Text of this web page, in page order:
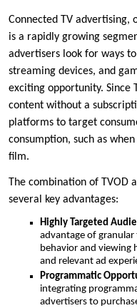
Connected TV advertising,
is a rapidly growing
advertisers look for ways
streaming devices, and
exciting opportunity. Since
content without a
platforms to target
consumption, such as
film.
The combination of TVOD
several key advantages:
Highly Targeted
advantage of
behavior and viewing
and relevant ad
Programmatic
integrating
advertisers to